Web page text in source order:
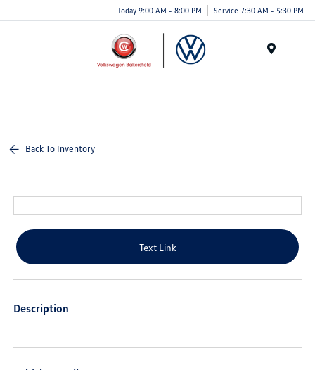
Today 9:00 AM - 8:00 PM Service 7:30 AM - 5:30 PM
Back To Inventory
Text Link
Description